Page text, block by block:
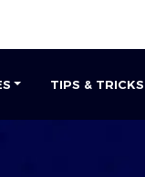
TIPS & TRICKS